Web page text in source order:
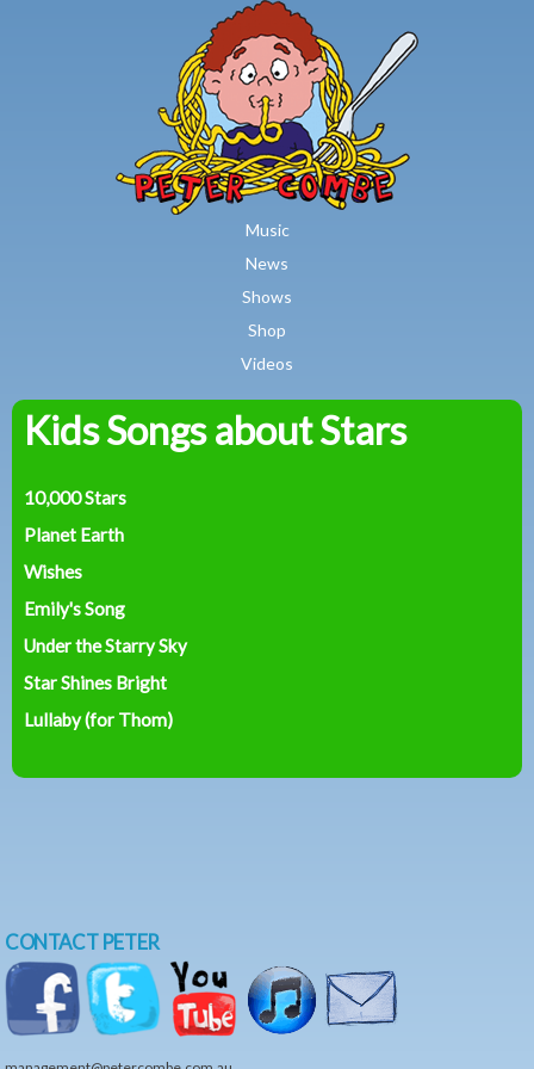
Skip to main content
Music
News
Shows
Shop
Videos
Peter
Kids Songs about Stars
10,000 Stars
Planet Earth
Wishes
Emily's Song
Under the Starry Sky
Star Shines Bright
Lullaby (for Thom)
CONTACT PETER